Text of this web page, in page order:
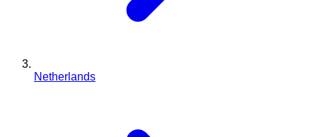
Netherlands